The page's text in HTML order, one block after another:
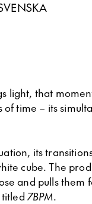
light, that
time – its
its
cube. The
and pulls them
7BPM.